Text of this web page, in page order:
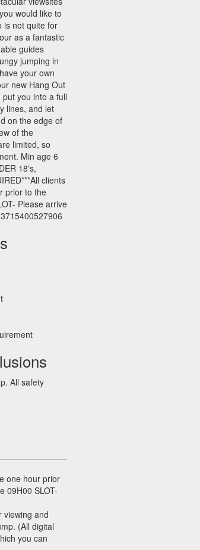
would like to
is not quite for
as a fantastic
guides
jumping in
your own
new Hang Out
you into a full
lines, and let
on the edge of
of the
limited, so
Min age 6
18's,
clients
prior to the
Please arrive
All safety
one hour prior
09H00 SLOT-
viewing and
(All digital
you can